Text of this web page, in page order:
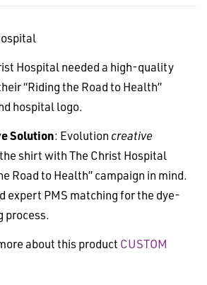
Hospital needed a high-quality
“Riding the Road to Health”
hospital logo.
Solution: Evolution creative
shirt with The Christ Hospital
Road to Health” campaign in mind.
expert PMS matching for the dye-
process.
about this product CUSTOM